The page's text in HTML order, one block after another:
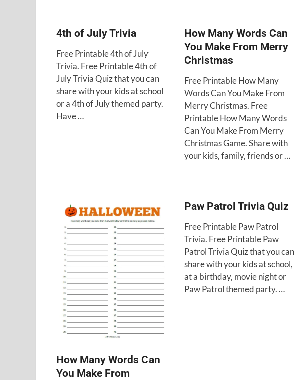
4th of July Trivia
Free Printable 4th of July
Trivia. Free Printable 4th of
July Trivia Quiz that you can
share with your kids at school
or a 4th of July themed party.
Have …
How Many Words Can
You Make From Merry
Christmas
Free Printable How Many
Words Can You Make From
Merry Christmas. Free
Printable How Many Words
Can You Make From Merry
Christmas Game. Share with
your kids, family, friends or …
How Many Words Can
You Make From
Paw Patrol Trivia Quiz
Free Printable Paw Patrol
Trivia. Free Printable Paw
Patrol Trivia Quiz that you can
share with your kids at school,
at a birthday, movie night or
Paw Patrol themed party. …